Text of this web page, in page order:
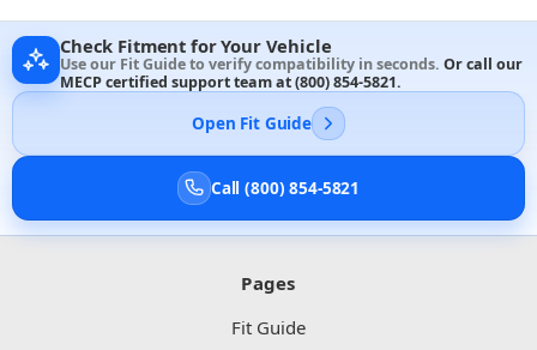
Check Fitment for Your Vehicle
Use our Fit Guide to verify compatibility in seconds. Or call our
MECP certified support team at(800) 854-5821.
Open Fit Guide
Call (800) 854-5821
Pages
Fit Guide